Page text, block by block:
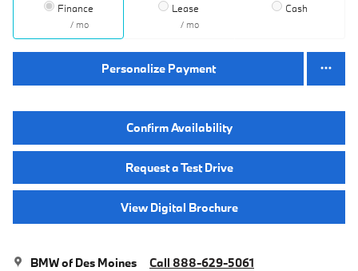
Finance
/ mo
Lease
/ mo
Cash
Personalize Payment
Confirm Availability
Request a Test Drive
View Digital Brochure
BMW of Des Moines Call 888-629-5061